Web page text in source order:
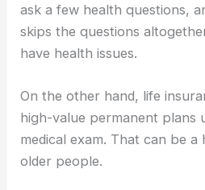
ask a few health questions,
skips the questions
have health issues.
On the other hand, life
high-value permanent plans
medical exam. That can be a
older people.